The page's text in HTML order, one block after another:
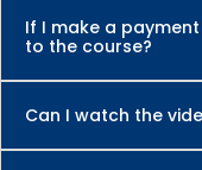
If I make a
to the course?
Can I watch the